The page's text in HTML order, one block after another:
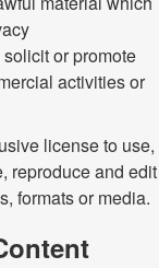
or promote
activities or
license to use,
reproduce and edit
formats or media.